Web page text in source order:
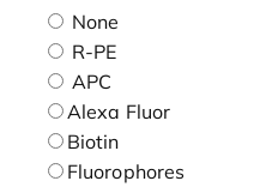
None
R-PE
APC
Alexa Fluor
Biotin
Fluorophores